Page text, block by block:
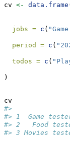
cv <- data.frame
jobs = c (
period = c (
todos = c (
)
cv
#>
#> 1  Game
#> 2   Food
#> 3 Movies